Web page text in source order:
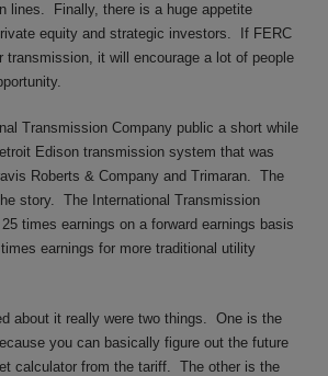
lines.
Finally, there is a huge appetite
equity and strategic investors.
If FERC
transmission, it will encourage a lot of people
Transmission Company public a short while
Edison transmission system that was
Roberts & Company and Trimaran. The
story. The International Transmission
times earnings on a forward earnings basis
earnings for more traditional utility
about it really were two things. One is the
you can basically figure out the future
calculator from the tariff. The other is the